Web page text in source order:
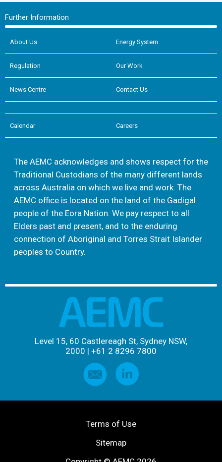
Further Information
About Us Energy System
Regulation Our Work
News Centre Contact Us
Calendar Careers
The AEMC acknowledges and shows respect for the
Traditional Custodians of the many different lands
across Australia on which we live and work. The
AEMC office is located on the land of the Gadigal
people of the Eora Nation. We pay respect to all
Elders past and present, and to the enduring
connection of Aboriginal and Torres Strait Islander
peoples to Country.
Level 15, 60 Castlereagh St, Sydney NSW,
2000 | +61 2 8296 7800
Terms of Use
Sitemap